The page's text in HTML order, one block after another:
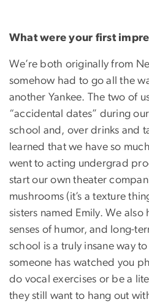
What were your first
We’re both originally from
somehow had to go all the
another Yankee. The two of
“accidental dates” during
school and, over drinks and
learned that we have so
went to acting undergrad
start our own theater
mushrooms (it’s a texture
sisters named Emily. We also
senses of humor, and long-
school is a truly insane way
someone has watched you
do vocal exercises or be a
they still want to hang out